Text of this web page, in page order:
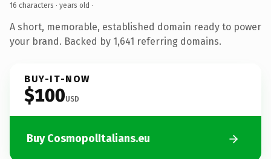
16 characters · years old ·
A short, memorable, established domain ready to power
your brand. Backed by 1,641 referring domains.
BUY-IT-NOW
$100USD
Buy CosmopolItalians.eu